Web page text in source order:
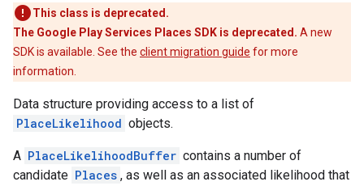
This class is deprecated.
The Google Play Services Places SDK is deprecated. A new
SDK is available. See the client migration guide for more
information.
Data structure providing access to a list of
PlaceLikelihood objects.
A PlaceLikelihoodBuffer contains a number of
candidate Places , as well as an associated likelihood that